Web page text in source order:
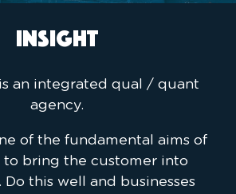
INSIGHT
an integrated qual / quant
agency.
of the fundamental aims of
to bring the customer into
Do this well and businesses